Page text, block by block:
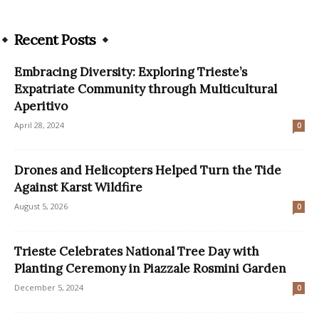
Recent Posts
Embracing Diversity: Exploring Trieste’s
Expatriate Community through Multicultural
Aperitivo
April 28, 2024 0
Drones and Helicopters Helped Turn the Tide
Against Karst Wildfire
August 5, 2026 0
Trieste Celebrates National Tree Day with
Planting Ceremony in Piazzale Rosmini Garden
December 5, 2024 0